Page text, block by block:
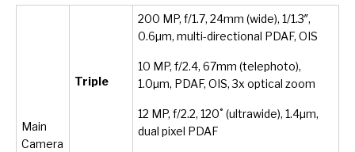
Main
Camera
Triple
200 MP, f/1.7, 24mm (wide), 1/1.3″,
0.6µm, multi-directional PDAF, OIS
10 MP, f/2.4, 67mm (telephoto),
1.0µm, PDAF, OIS, 3x optical zoom
12 MP, f/2.2, 120˚ (ultrawide), 1.4µm,
dual pixel PDAF